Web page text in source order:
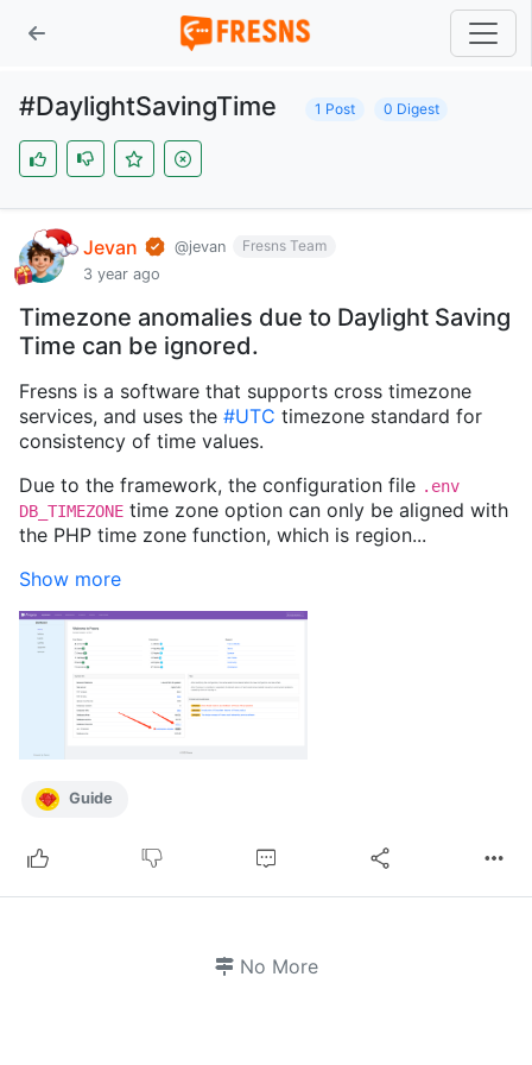
#DaylightSavingTime 1 Post 0 Digest
Jevan @jevan
Fresns Team
3 year ago
Timezone anomalies due to Daylight Saving
Time can be ignored.
Fresns is a software that supports cross timezone
services, and uses the #UTC timezone standard for
consistency of time values.
Due to the framework, the configuration file .env
DB_TIMEZONE time zone option can only be aligned with
the PHP time zone function, which is region...
Show more
Guide
No More